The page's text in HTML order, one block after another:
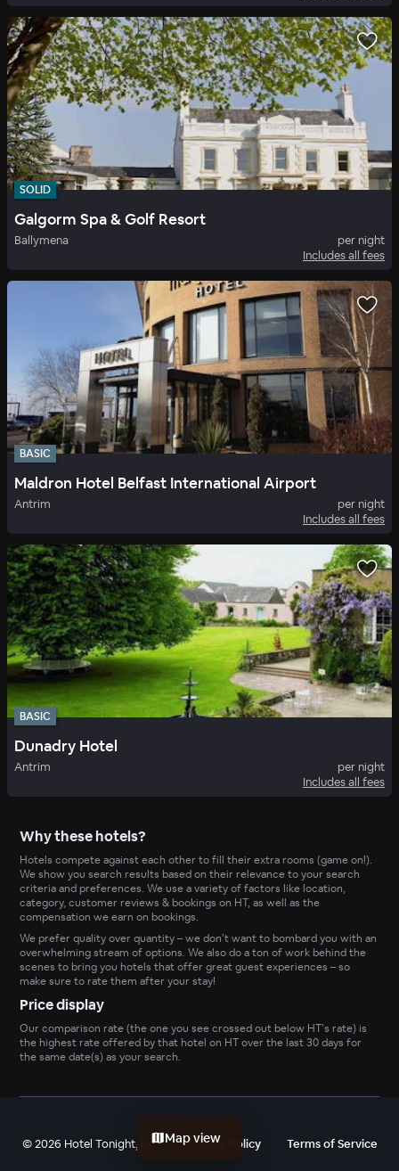
SOLID
Galgorm Spa & Golf Resort
Ballymena
per night
Includes all fees
BASIC
Maldron Hotel Belfast International Airport
Antrim
per night
Includes all fees
BASIC
Dunadry Hotel
Antrim
per night
Includes all fees
Why these hotels?
Hotels compete against each other to fill their extra rooms (game on!).
We show you search results based on their relevance to your search
criteria and preferences. We use a variety of factors like location,
category, customer reviews & bookings on HT, as well as the
compensation we earn on bookings.
We prefer quality over quantity – we don’t want to bombard you with an
overwhelming stream of options. We also do a ton of work behind the
scenes to bring you hotels that offer great guest experiences – so
make sure to rate them after your stay!
Price display
Our comparison rate (the one you see crossed out below HT’s rate) is
the highest rate offered by that hotel on HT over the last 30 days for
the same date(s) as your search.
©2026 Hotel Tonight, Inc Privacy Policy Terms of Service
Map view